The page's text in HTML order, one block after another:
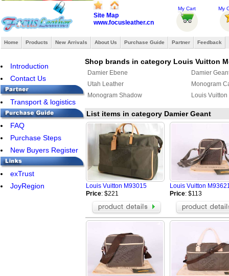
Site Map
www.focusleather.cn
My Cart My
Home Products New Arrivals About Us Purchase Guide Partner Feedback
Introduction
Contact Us
Transport & logistics
FAQ
Purchase Steps
New Buyers Register
exTrust
JoyRegion
Shop brands in category Louis Vuitton
Damier Ebene
Damier
Utah Leather
Monogram
Monogram Shadow
Louis
List items in category Damier Geant
Louis Vuitton M93015
Price: $221
Louis Vuitton
Price: $113